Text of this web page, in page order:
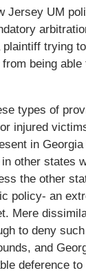
Jersey UM
plaintiff trying
being
types of
injured
in
other states
the other
policy- an
Mere
to deny
and
deference